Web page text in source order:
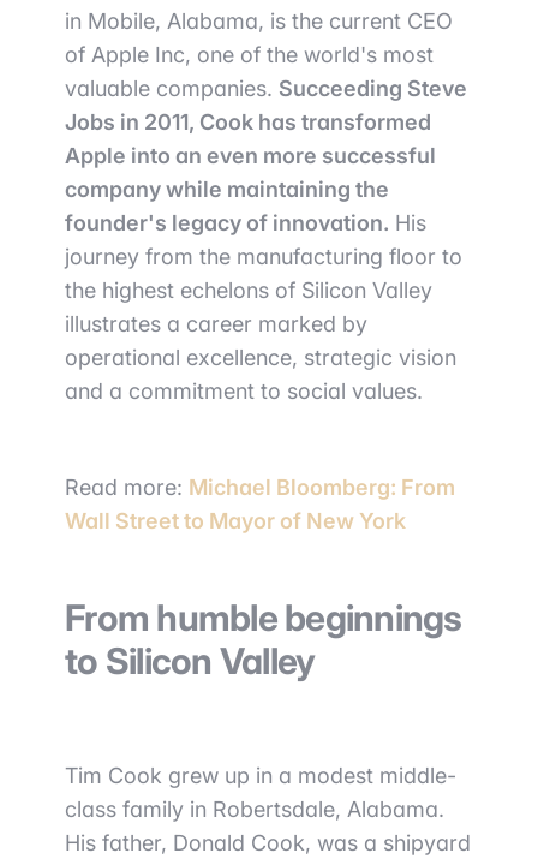
in Mobile, Alabama, is the current CEO
of Apple Inc, one of the world's most
valuable companies. Succeeding Steve
Jobs in 2011, Cook has transformed
Apple into an even more successful
company while maintaining the
founder's legacy of innovation. His
journey from the manufacturing floor to
the highest echelons of Silicon Valley
illustrates a career marked by
operational excellence, strategic vision
and a commitment to social values.
Read more: Michael Bloomberg: From
Wall Street to Mayor of New York
From humble beginnings
to Silicon Valley
Tim Cook grew up in a modest middle-
class family in Robertsdale, Alabama.
His father, Donald Cook, was a shipyard